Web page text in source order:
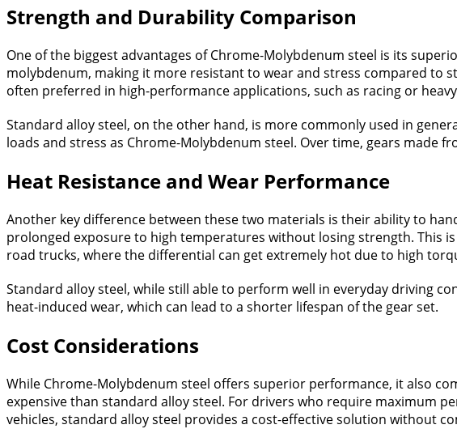
Strength and Durability Comparison
One of the biggest advantages of Chrome-Molybdenum steel is its
molybdenum, making it more resistant to wear and stress compared to
often preferred in high-performance applications, such as racing or
Standard alloy steel, on the other hand, is more commonly used in
loads and stress as Chrome-Molybdenum steel. Over time, gears made
Heat Resistance and Wear Performance
Another key difference between these two materials is their ability to
prolonged exposure to high temperatures without losing strength. This
road trucks, where the differential can get extremely hot due to high
Standard alloy steel, while still able to perform well in everyday driving
heat-induced wear, which can lead to a shorter lifespan of the gear set.
Cost Considerations
While Chrome-Molybdenum steel offers superior performance, it also
expensive than standard alloy steel. For drivers who require maximum
vehicles, standard alloy steel provides a cost-effective solution without